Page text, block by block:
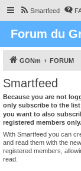
Smartfeed
Forum du
GONm FORUM
Smartfeed
Because you are not
only subscribe to the
you want to also
registered members only.
With Smartfeed you can
and read them with the
registered members,
read.